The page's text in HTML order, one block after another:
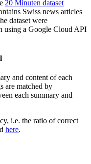
20 Minuten dataset
Swiss news articles
dataset were
using a Google Cloud API
and content of each
are matched by
each summary and
i.e. the ratio of correct
here.